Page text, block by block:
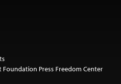
Foundation Press Freedom Center